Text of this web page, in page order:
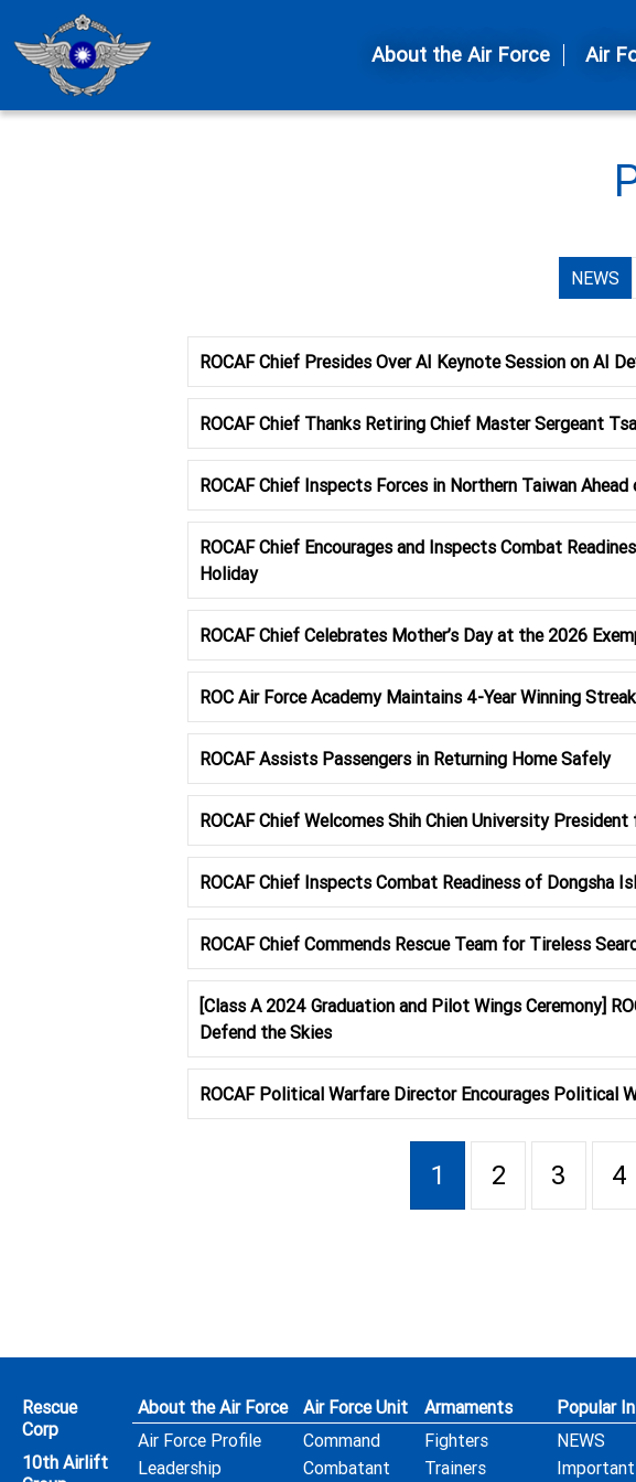
About the Air Force Air
NEWS
ROCAF Chief Presides Over AI Keynote Session on AI
ROCAF Chief Thanks Retiring Chief Master Sergeant
ROCAF Chief Inspects Forces in Northern Taiwan
ROCAF Chief Encourages and Inspects Combat
Holiday
ROCAF Chief Celebrates Mother’s Day at the 2026
ROC Air Force Academy Maintains 4-Year Winning
ROCAF Assists Passengers in Returning Home Safely
ROCAF Chief Welcomes Shih Chien University President
ROCAF Chief Inspects Combat Readiness of Dongsha
ROCAF Chief Commends Rescue Team for Tireless
[Class A 2024 Graduation and Pilot Wings Ceremony]
Defend the Skies
ROCAF Political Warfare Director Encourages Political
1 2 3 4
Rescue
Corp
10th Airlift
About the Air Force
Air Force Profile
Leadership
Air Force Unit
Command
Combatant
Armaments
Fighters
Trainers
Popular
NEWS
Important